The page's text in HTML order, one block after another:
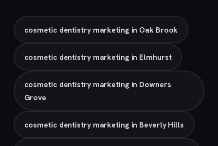
cosmetic dentistry marketing in Oak Brook
cosmetic dentistry marketing in Elmhurst
cosmetic dentistry marketing in Downers
Grove
cosmetic dentistry marketing in Beverly Hills